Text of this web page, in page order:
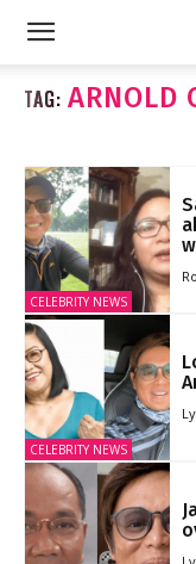
TAG: ARNOLD
CELEBRITY NEWS
CELEBRITY NEWS